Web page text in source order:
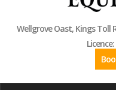
Wellgrove Oast, Kings Toll